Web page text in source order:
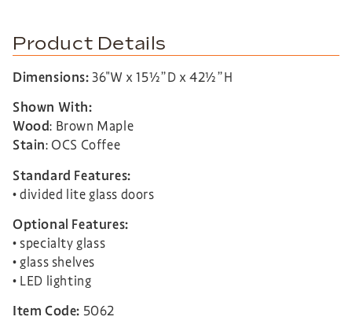
Product Details
Dimensions:36″W x 15½”D x 42½”H
Shown With:
Wood: Brown Maple
Stain: OCS Coffee
Standard Features:
• divided lite glass doors
Optional Features:
• specialty glass
• glass shelves
• LED lighting
Item Code: 5062